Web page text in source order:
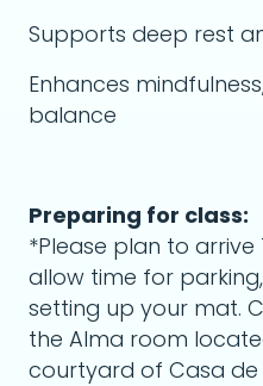
Supports deep rest
Enhances
balance
Preparing for class:
*Please plan to arrive
allow time for
setting up your mat.
the Alma room
courtyard of Casa de